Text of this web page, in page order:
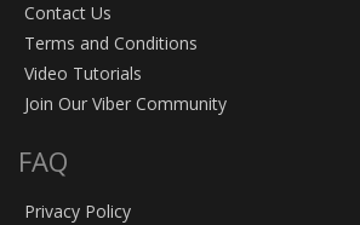
Contact Us
Terms and Conditions
Video Tutorials
Join Our Viber Community
FAQ
Privacy Policy